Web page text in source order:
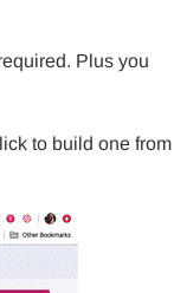
Plus you
to build one from